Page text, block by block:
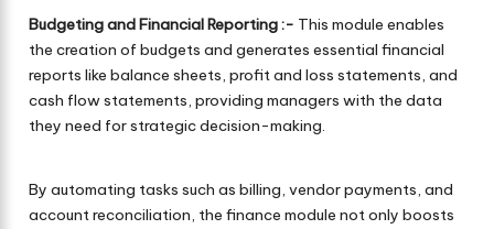
Budgeting and Financial Reporting :- This module enables
the creation of budgets and generates essential financial
reports like balance sheets, profit and loss statements, and
cash flow statements, providing managers with the data
they need for strategic decision-making.
By automating tasks such as billing, vendor payments, and
account reconciliation, the finance module not only boosts